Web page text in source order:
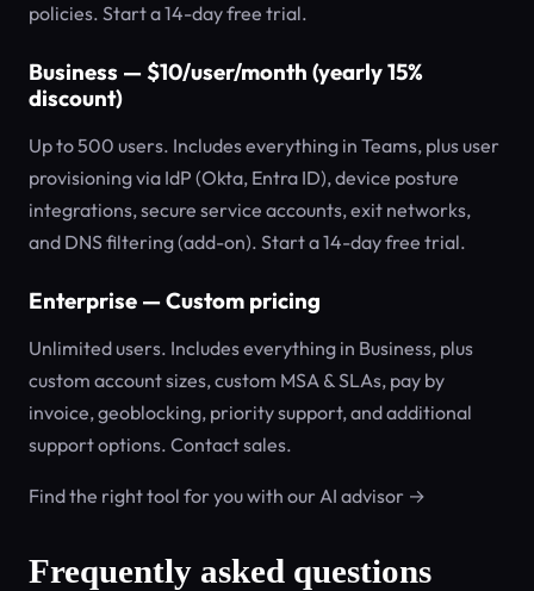
policies. Start a 14-day free trial.
Business — $10/user/month (yearly 15%
discount)
Up to 500 users. Includes everything in Teams, plus user
provisioning via IdP (Okta, Entra ID), device posture
integrations, secure service accounts, exit networks,
and DNS filtering (add-on). Start a 14-day free trial.
Enterprise — Custom pricing
Unlimited users. Includes everything in Business, plus
custom account sizes, custom MSA & SLAs, pay by
invoice, geoblocking, priority support, and additional
support options. Contact sales.
Find the right tool for you with our AI advisor →
Frequently asked questions